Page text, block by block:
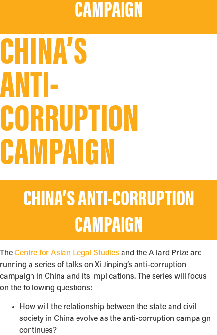
CAMPAIGN
CHINA’S
ANTI-
CORRUPTION
CAMPAIGN
CHINA’S ANTI-CORRUPTION
CAMPAIGN
The Centre for Asian Legal Studies and the Allard Prize are
running a series of talks on Xi Jinping’s anti-corruption
campaign in China and its implications. The series will focus
on the following questions:
How will the relationship between the state and civil
society in China evolve as the anti-corruption campaign
continues?